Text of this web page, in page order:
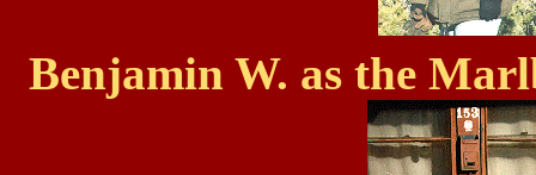
Benjamin W. as the